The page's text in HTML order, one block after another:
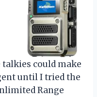
could make
until I tried the
Range